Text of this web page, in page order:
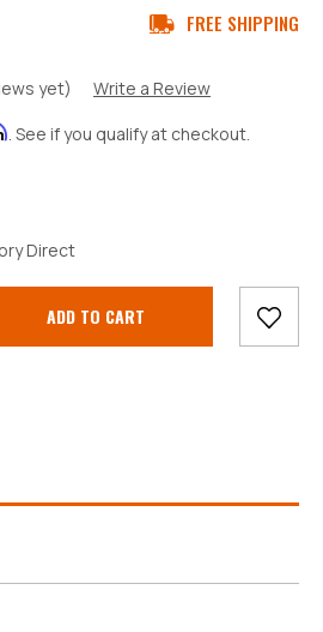
FREE SHIPPING
yet)
Write a Review
. See if you qualify at checkout.
Direct